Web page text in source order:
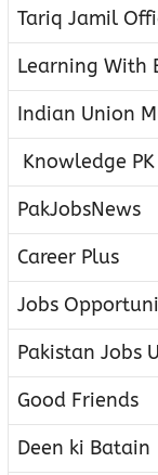
Tariq Jamil
Learning With
Indian Union
Knowledge PK
PakJobsNews
Career Plus
Jobs
Pakistan Jobs
Good Friends
Deen ki Batain